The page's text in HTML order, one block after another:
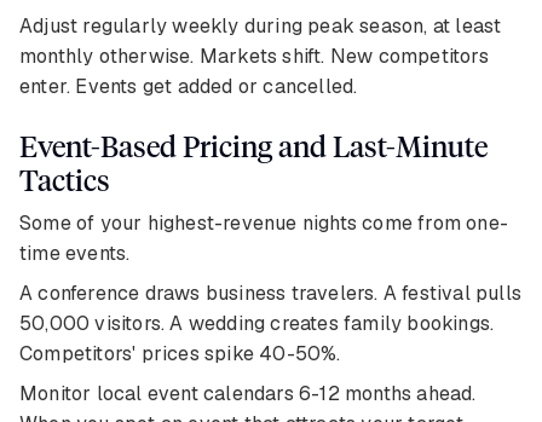
Adjust regularly weekly during peak season, at least
monthly otherwise. Markets shift. New competitors
enter. Events get added or cancelled.
Event-Based Pricing and Last-Minute
Tactics
Some of your highest-revenue nights come from one-
time events.
A conference draws business travelers. A festival pulls
50,000 visitors. A wedding creates family bookings.
Competitors' prices spike 40-50%.
Monitor local event calendars 6-12 months ahead.